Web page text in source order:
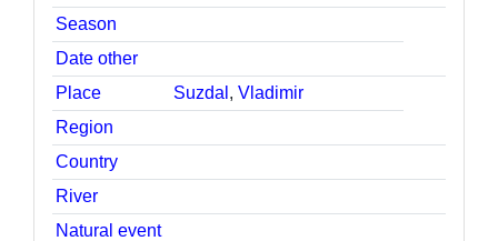
Season
Date other
Place
Suzdal ,Vladimir
Region
Country
River
Natural event